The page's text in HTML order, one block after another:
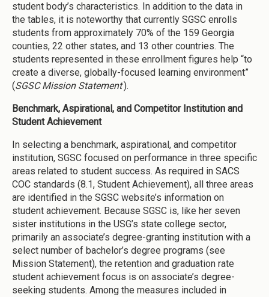
student body’s characteristics. In addition to the data in
the tables, it is noteworthy that currently SGSC enrolls
students from approximately 70% of the 159 Georgia
counties, 22 other states, and 13 other countries. The
students represented in these enrollment figures help “to
create a diverse, globally-focused learning environment”
(SGSC Mission Statement).
Benchmark, Aspirational, and Competitor Institution and
Student Achievement
In selecting a benchmark, aspirational, and competitor
institution, SGSC focused on performance in three specific
areas related to student success. As required in SACS
COC standards (8.1, Student Achievement), all three areas
are identified in the SGSC website’s information on
student achievement. Because SGSC is, like her seven
sister institutions in the USG’s state college sector,
primarily an associate’s degree-granting institution with a
select number of bachelor’s degree programs (see
Mission Statement), the retention and graduation rate
student achievement focus is on associate’s degree-
seeking students. Among the measures included in